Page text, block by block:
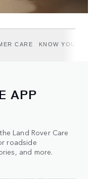
CARE KNOW YOUR
APP
Land Rover Care
roadside
and more.